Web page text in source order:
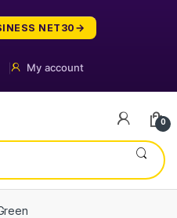
NET30
My account
0